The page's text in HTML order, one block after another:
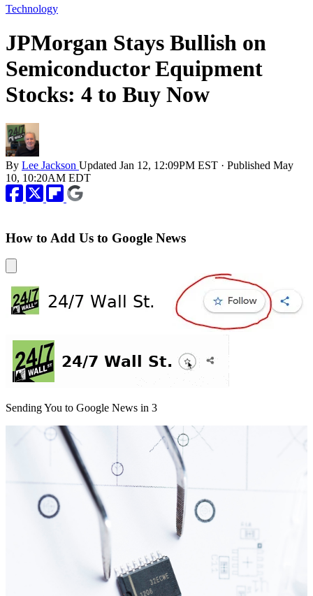
Technology
JPMorgan Stays Bullish on
Semiconductor Equipment
Stocks: 4 to Buy Now
By Lee Jackson Updated Jan 12, 12:09PM EST · Published May
10, 10:20AM EDT
How to Add Us to Google News
Sending You to Google News in 3